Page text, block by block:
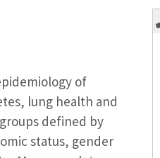
of
lung health and
defined by
status, gender